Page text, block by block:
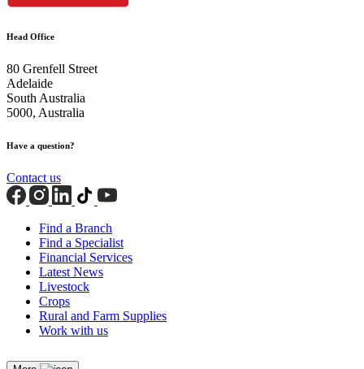
Head Office
80 Grenfell Street
Adelaide
South Australia
5000, Australia
Have a question?
Contact us
Find a Branch
Find a Specialist
Financial Services
Latest News
Livestock
Crops
Rural and Farm Supplies
Work with us